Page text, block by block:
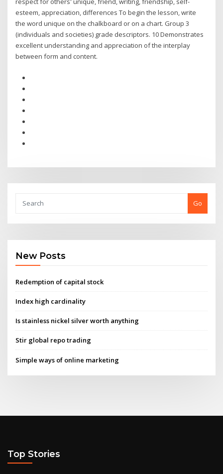
esteem, appreciation, differences To begin the lesson, write
the word unique on the chalkboard or on a chart. Group 3
(individuals and societies) grade descriptors. 10 Demonstrates
excellent understanding and appreciation of the interplay
between form and content.
Go
New Posts
Redemption of capital stock
Index high cardinality
Is stainless nickel silver worth anything
Stir global repo trading
Simple ways of online marketing
Top Stories